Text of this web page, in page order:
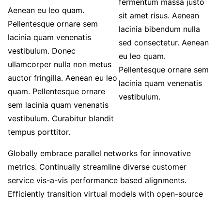
Aenean eu leo quam.
Pellentesque ornare sem
lacinia quam venenatis
vestibulum. Donec
ullamcorper nulla non metus
auctor fringilla. Aenean eu leo
quam. Pellentesque ornare
sem lacinia quam venenatis
vestibulum. Curabitur blandit
tempus porttitor.
sit amet risus. Aenean
lacinia bibendum nulla
sed consectetur. Aenean
eu leo quam.
Pellentesque ornare sem
lacinia quam venenatis
vestibulum.
Globally embrace parallel networks for innovative
metrics. Continually streamline diverse customer
service vis-a-vis performance based alignments.
Efficiently transition virtual models with open-source